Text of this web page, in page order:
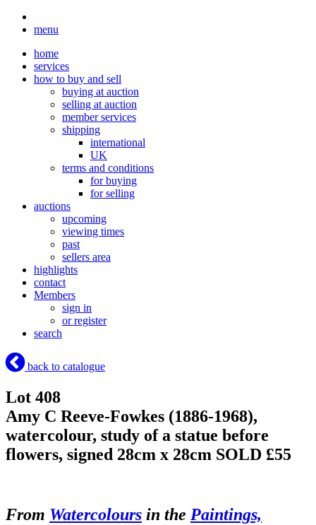
menu
home
services
how to buy and sell
buying at auction
selling at auction
member services
shipping
international
UK
terms and conditions
for buying
for selling
auctions
upcoming
viewing times
past
sellers area
highlights
contact
Members
sign in
or register
search
back to catalogue
Lot 408
Amy C Reeve-Fowkes (1886-1968),
watercolour, study of a statue before
flowers, signed 28cm x 28cm SOLD £55
From Watercolours in the Paintings,